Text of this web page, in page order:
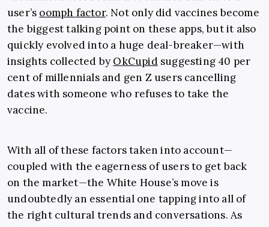
user’s oomph factor. Not only did vaccines become
the biggest talking point on these apps, but it also
quickly evolved into a huge deal-breaker—with
insights collected by OkCupidsuggesting 40 per
cent of millennials and gen Z users cancelling
dates with someone who refuses to take the
vaccine.
With all of these factors taken into account—
coupled with the eagerness of users to get back
on the market—the White House’s move is
undoubtedly an essential one tapping into all of
the right cultural trends and conversations. As